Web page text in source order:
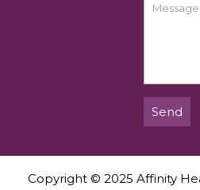
Send
Copyright © 2025 Affinity